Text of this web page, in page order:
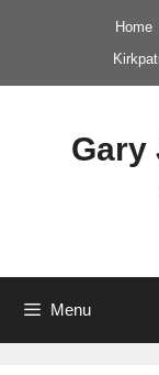
Home
Gary
Menu